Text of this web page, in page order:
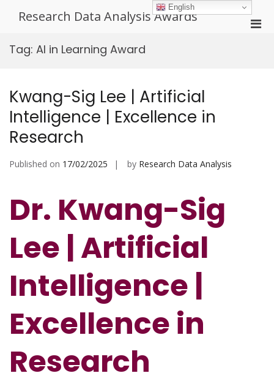
Research Data Analysis Awards
Tag: AI in Learning Award
Kwang-Sig Lee | Artificial
Intelligence | Excellence in
Research
Published on 17/02/2025 by Research Data Analysis
Dr. Kwang-Sig
Lee | Artificial
Intelligence |
Excellence in
Research
English